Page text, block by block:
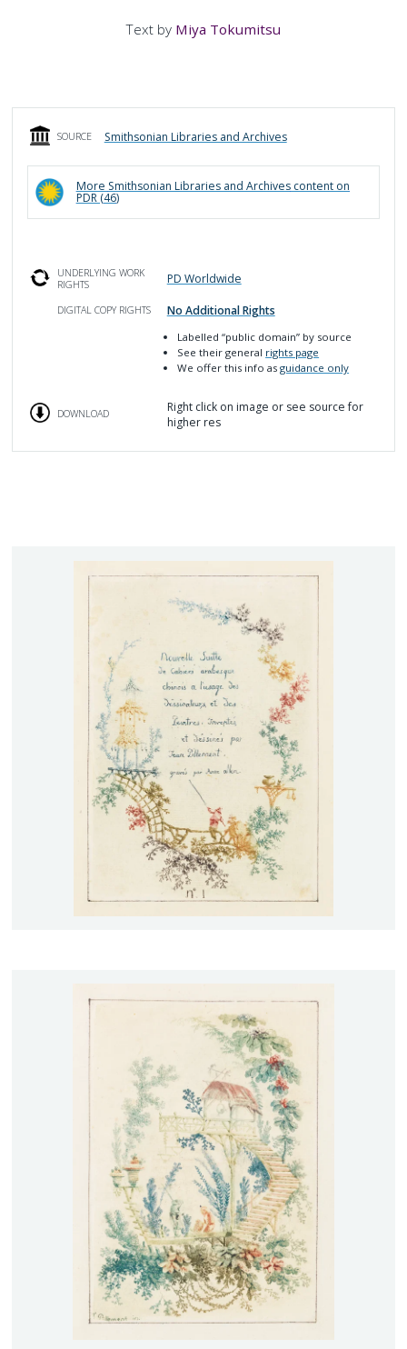
Text by Miya Tokumitsu
SOURCE Smithsonian Libraries and Archives
More Smithsonian Libraries and Archivescontent on
PDR (46)
UNDERLYING WORK
RIGHTS
PD Worldwide
DIGITAL COPY RIGHTS No Additional Rights
Labelled“public domain” by source
See their general rights page
We offer this info asguidance only
DOWNLOAD
Right click on image or see source for
higher res